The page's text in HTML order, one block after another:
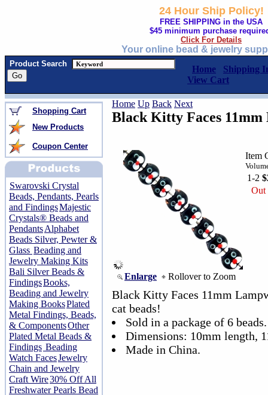
24 Hour Ship Policy!
FREE SHIPPING in the USA
$45 minimum purchase
Click For Details
Your online bead & jewelry
Product Search
Home
Shipping
View Cart
Shopping Cart
New Products
Coupon Center
Swarovski Crystal
Beads, Pendants, Pearls
and FindingsMajestic
Crystals® Beads and
PendantsAlphabet
Beads Silver, Pewter &
Glass Beading and
Jewelry Making Kits
Bali Silver Beads &
FindingsBooks,
Beading and Jewelry
Making BooksPlated
Metal Findings, Beads,
& ComponentsOther
Plated Metal Beads &
Findings Beading
Watch FacesJewelry
Chain and Jewelry
Craft Wire30% Off All
Freshwater Pearls Bead
Home Up Back Next
Black Kitty Faces
Enlarge Rollover to Zoom
Item
1-2
Out
Black Kitty Faces 11mm
cat beads!
Sold in a package of 6 beads.
Dimensions: 10mm length,
Made in China.